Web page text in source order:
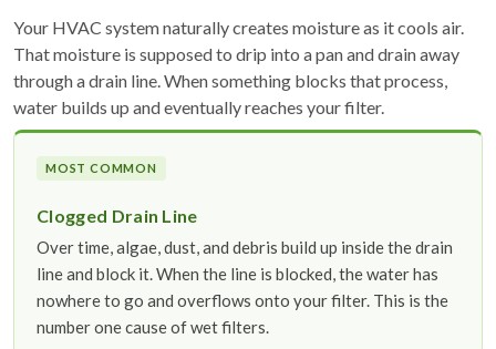
Your HVAC system naturally creates moisture as it cools air.
That moisture is supposed to drip into a pan and drain away
through a drain line. When something blocks that process,
water builds up and eventually reaches your filter.
MOST COMMON
Clogged Drain Line
Over time, algae, dust, and debris build up inside the drain
line and block it. When the line is blocked, the water has
nowhere to go and overflows onto your filter. This is the
number one cause of wet filters.